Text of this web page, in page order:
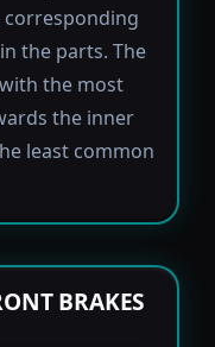
corresponding
the parts. The
the most
the inner
least common
BRAKES